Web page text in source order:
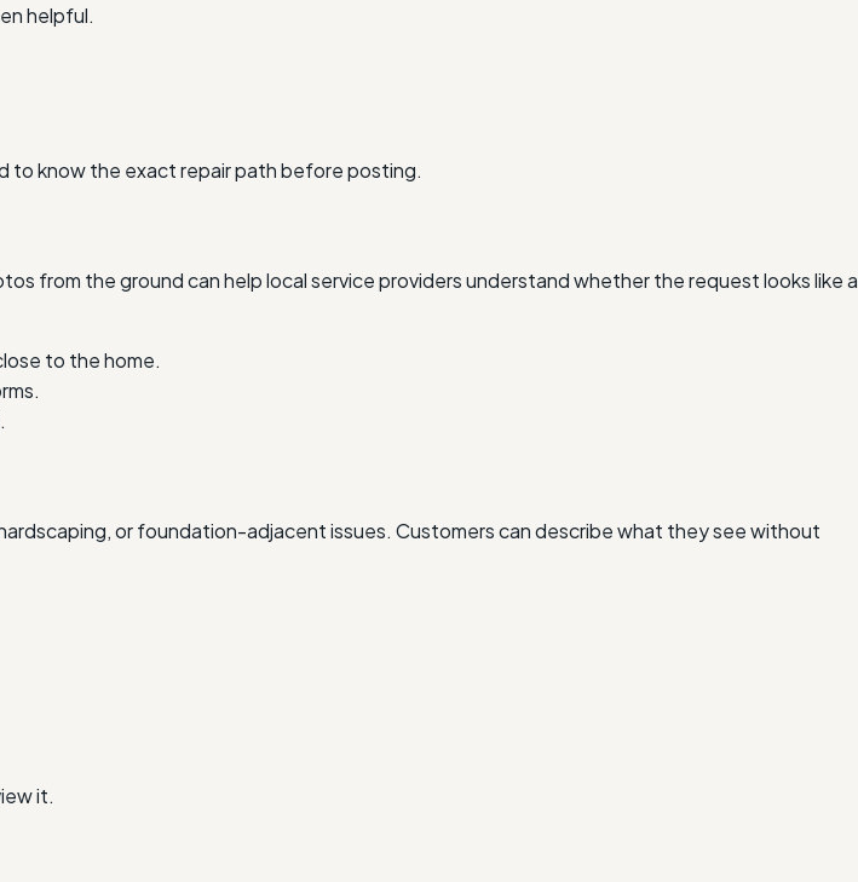
helpful.
to know the exact repair path before posting.
from the ground can help local service providers understand whether the request looks like a
to the home.
or foundation-adjacent issues. Customers can describe what they see without
it.